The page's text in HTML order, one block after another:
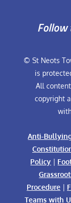
Follow
© St Neots
is
All
copyright
Anti-
Policy |
Procedure|
Teams with